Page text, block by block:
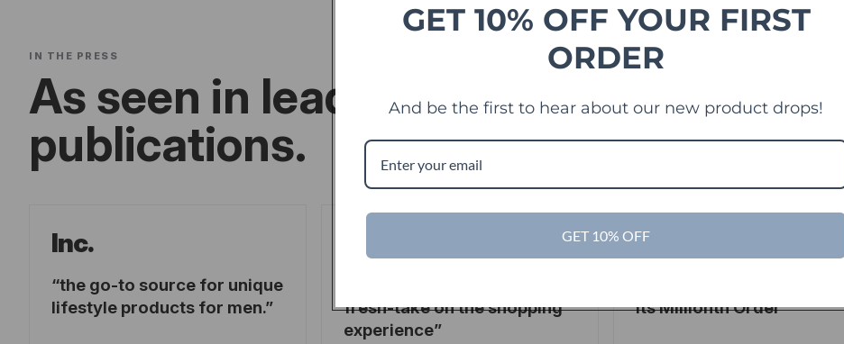
IN THE PRESS
As seen in leading
publications.
Inc.
the go-to source for unique
lifestyle products for men.
fresh-take on the shopping
experience
TC
Its Millionth Order
GET 10% OFF YOUR FIRST
ORDER
And be the first to hear about our new product drops!
GET 10% OFF